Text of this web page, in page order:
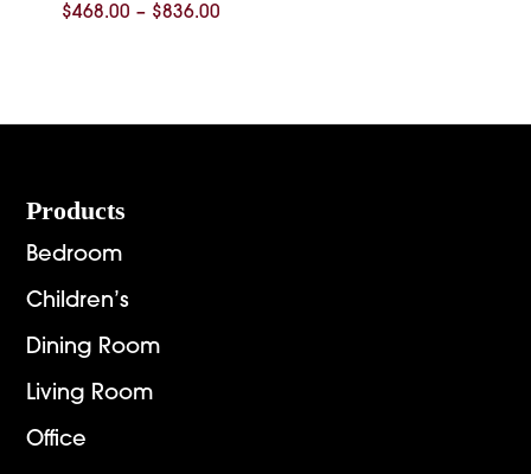
$468.00 – $836.00
$836.00
Footer
Products
Bedroom
Children’s
Dining Room
Living Room
Office